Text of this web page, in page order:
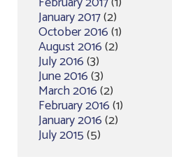
January 2017(2)
October 2016(1)
August 2016(2)
July 2016(3)
June 2016(3)
March 2016(2)
February 2016(1)
January 2016(2)
July 2015(5)